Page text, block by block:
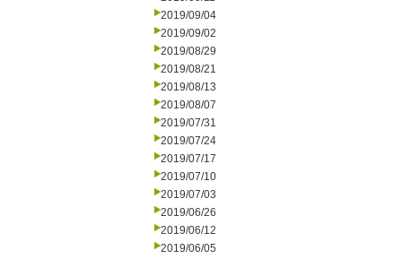
2019/09/04
2019/09/02
2019/08/29
2019/08/21
2019/08/13
2019/08/07
2019/07/31
2019/07/24
2019/07/17
2019/07/10
2019/07/03
2019/06/26
2019/06/12
2019/06/05